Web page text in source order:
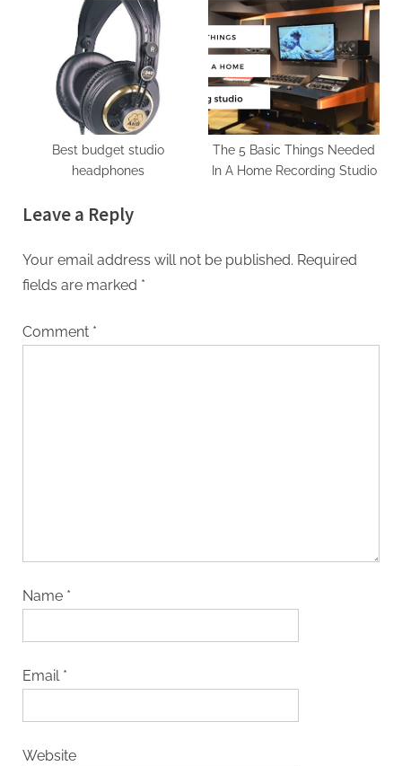
Home Studio
Best budget studio
headphones
The 5 Basic Things Needed
In A Home Recording Studio
Leave a Reply
Your email address will not be published. Required
fields are marked *
Comment *
Name *
Email *
Website